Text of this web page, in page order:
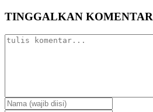
TINGGALKAN KOMENTAR